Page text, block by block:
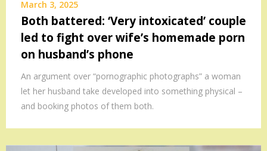
March 3, 2025
Both battered: ‘Very intoxicated’ couple
led to fight over wife’s homemade porn
on husband’s phone
An argument over “pornographic photographs” a woman
let her husband take developed into something physical –
and booking photos of them both.